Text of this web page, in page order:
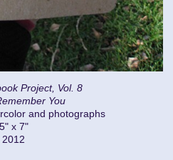
Project, Vol. 8
You
and photographs
5" x 7"
2012